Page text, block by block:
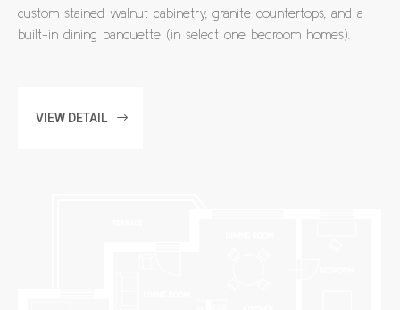
custom stained walnut cabinetry, granite countertops, and a
built-in dining banquette (in select one bedroom homes).
VIEW DETAIL